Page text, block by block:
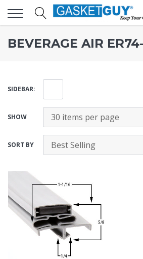
BEVERAGE AIR
SIDEBAR:
SHOW
SORT BY